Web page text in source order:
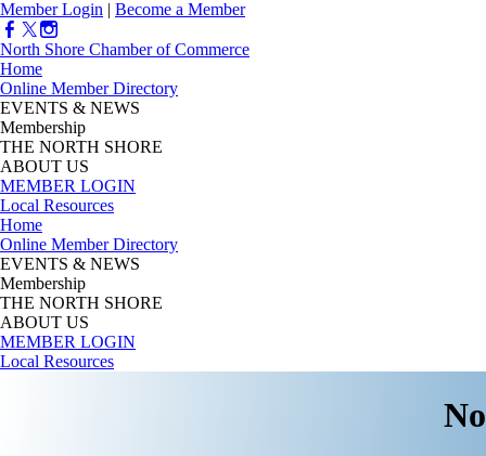
Member Login | Become a Member
North Shore Chamber of Commerce
Home
Online Member Directory
EVENTS & NEWS
Membership
THE NORTH SHORE
ABOUT US
MEMBER LOGIN
Local Resources
Home
Online Member Directory
EVENTS & NEWS
Membership
THE NORTH SHORE
ABOUT US
MEMBER LOGIN
Local Resources